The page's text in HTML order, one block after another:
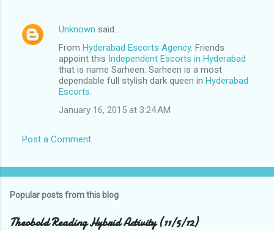
Unknown said…
From Hyderabad Escorts Agency. Friends
appoint this Independent Escorts in Hyderabad
that is name Sarheen. Sarheen is a most
dependable full stylish dark queen in Hyderabad
Escorts
January 16, 2015 at 3:24 AM
Post a Comment
Popular posts from this blog
Theobold Reading Hybrid Activity (11/5/12)